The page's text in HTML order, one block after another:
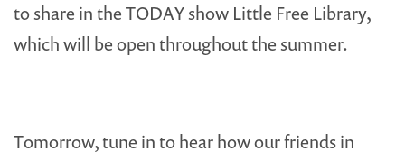
to share in the TODAY show Little Free Library,
which will be open throughout the summer.
Tomorrow, tune in to hear how our friends in